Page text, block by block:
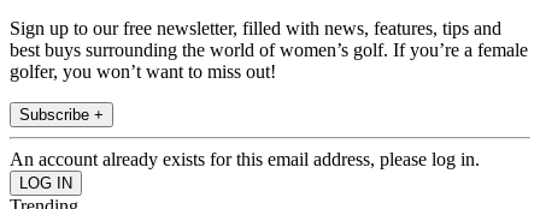
Sign up to our free newsletter, filled with news, features, tips and
best buys surrounding the world of women’s golf. If you’re a female
golfer, you won’t want to miss out!
Subscribe +
An account already exists for this email address, please log in.